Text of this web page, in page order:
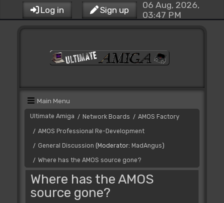
Log in Sign up
06 Aug, 2026,
03:47 PM
Main Menu
Ultimate Amiga / Network Boards / AMOS Factory
/ AMOS Professional Re-Development
/ General Discussion (Moderator: MadAngus)
/ Where has the AMOS source gone?
Where has the AMOS
source gone?